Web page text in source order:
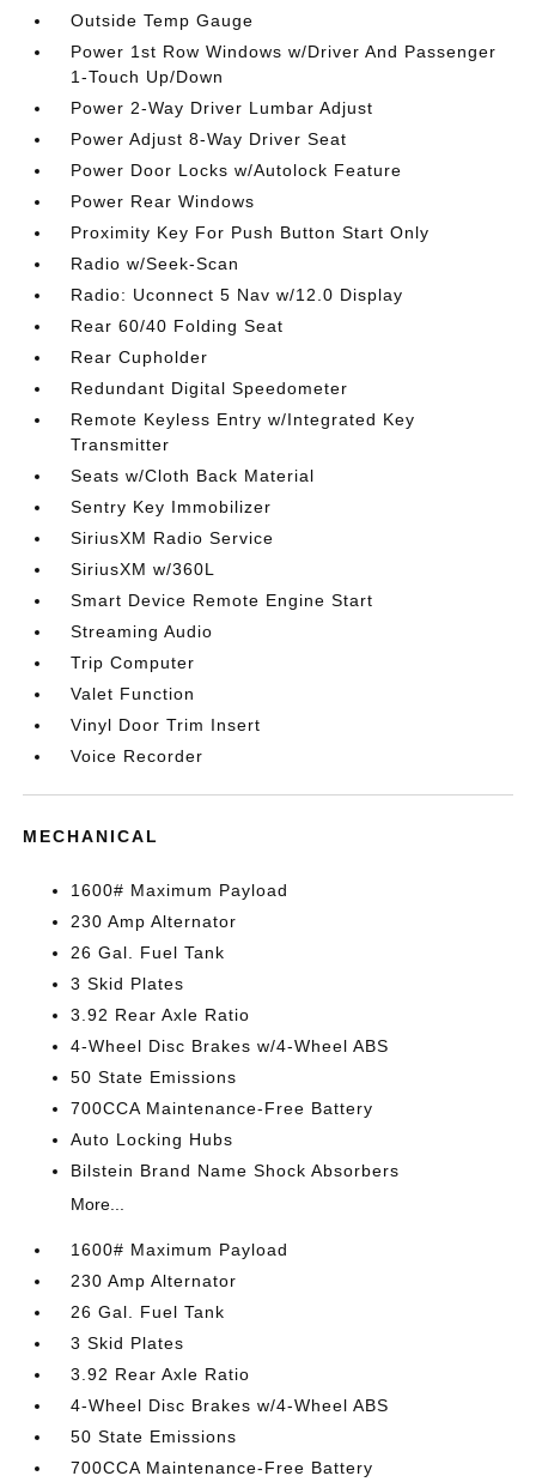
Outside Temp Gauge
Power 1st Row Windows w/Driver And Passenger
1-Touch Up/Down
Power 2-Way Driver Lumbar Adjust
Power Adjust 8-Way Driver Seat
Power Door Locks w/Autolock Feature
Power Rear Windows
Proximity Key For Push Button Start Only
Radio w/Seek-Scan
Radio: Uconnect 5 Nav w/12.0 Display
Rear 60/40 Folding Seat
Rear Cupholder
Redundant Digital Speedometer
Remote Keyless Entry w/Integrated Key
Transmitter
Seats w/Cloth Back Material
Sentry Key Immobilizer
SiriusXM Radio Service
SiriusXM w/360L
Smart Device Remote Engine Start
Streaming Audio
Trip Computer
Valet Function
Vinyl Door Trim Insert
Voice Recorder
MECHANICAL
1600# Maximum Payload
230 Amp Alternator
26 Gal. Fuel Tank
3 Skid Plates
3.92 Rear Axle Ratio
4-Wheel Disc Brakes w/4-Wheel ABS
50 State Emissions
700CCA Maintenance-Free Battery
Auto Locking Hubs
Bilstein Brand Name Shock Absorbers
More...
1600# Maximum Payload
230 Amp Alternator
26 Gal. Fuel Tank
3 Skid Plates
3.92 Rear Axle Ratio
4-Wheel Disc Brakes w/4-Wheel ABS
50 State Emissions
700CCA Maintenance-Free Battery